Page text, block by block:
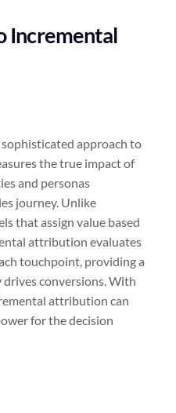
Incremental
approach to
the true impact of
and personas
journey. Unlike
that assign value based
attribution evaluates
touchpoint, providing a
conversions. With
attribution can
for the decision